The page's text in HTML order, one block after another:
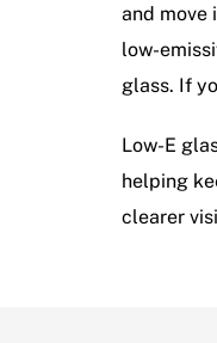
and move
low-
glass. If
Low-E
helping
clearer